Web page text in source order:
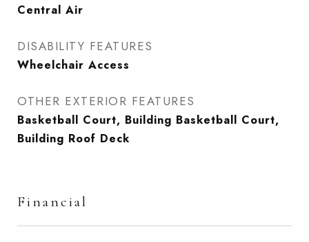
Central Air
DISABILITY FEATURES
Wheelchair Access
OTHER EXTERIOR FEATURES
Basketball Court, Building Basketball Court,
Building Roof Deck
Financial